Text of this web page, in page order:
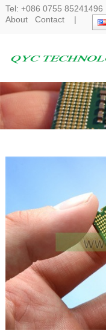
Tel: +086 0755 85241496
About
Contact|